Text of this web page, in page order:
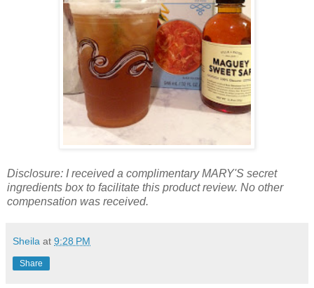
Disclosure: I received a complimentary MARY'S secret
ingredients box to facilitate this product review. No other
compensation was received.
Sheila at 9:28 PM
Share